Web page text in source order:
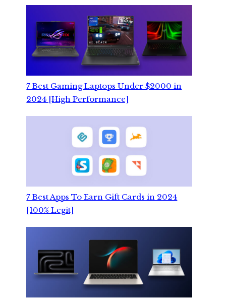
7 Best Gaming Laptops Under $2000 in
2024 [High Performance]
7 Best Apps To Earn Gift Cards in 2024
[100% Legit]